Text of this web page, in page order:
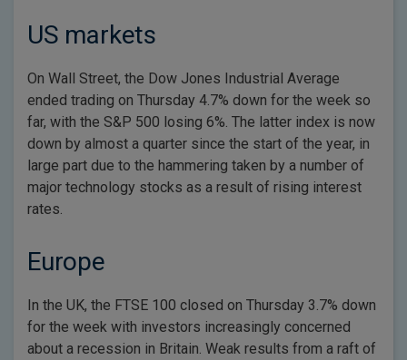
US markets
On Wall Street, the Dow Jones Industrial Average
ended trading on Thursday 4.7% down for the week so
far, with the S&P 500 losing 6%. The latter index is now
down by almost a quarter since the start of the year, in
large part due to the hammering taken by a number of
major technology stocks as a result of rising interest
rates.
Europe
In the UK, the FTSE 100 closed on Thursday 3.7% down
for the week with investors increasingly concerned
about a recession in Britain. Weak results from a raft of